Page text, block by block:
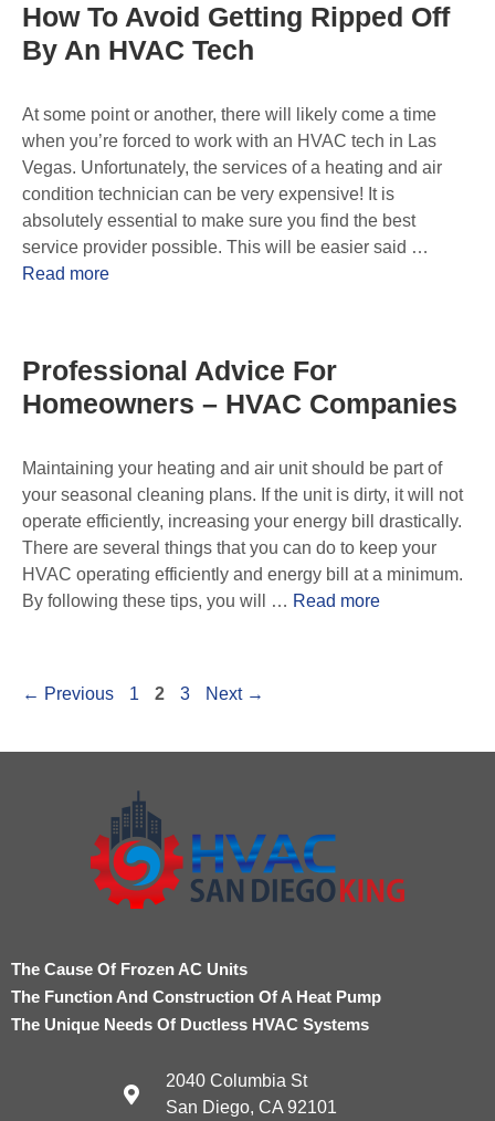
How To Avoid Getting Ripped Off
By An HVAC Tech
At some point or another, there will likely come a time
when you’re forced to work with an HVAC tech in Las
Vegas. Unfortunately, the services of a heating and air
condition technician can be very expensive! It is
absolutely essential to make sure you find the best
service provider possible. This will be easier said …
Read more
Professional Advice For
Homeowners – HVAC Companies
Maintaining your heating and air unit should be part of
your seasonal cleaning plans. If the unit is dirty, it will not
operate efficiently, increasing your energy bill drastically.
There are several things that you can do to keep your
HVAC operating efficiently and energy bill at a minimum.
By following these tips, you will … Read more
← Previous 1 2 3 Next →
The Cause Of Frozen AC Units
The Function And Construction Of A Heat Pump
The Unique Needs Of Ductless HVAC Systems
2040 Columbia St
San Diego, CA 92101